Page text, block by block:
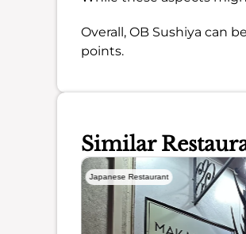
Overall, OB Sushiya can
points.
Similar
Japanese Restaurant